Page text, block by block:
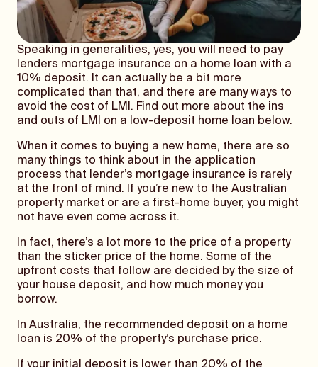
Speaking in generalities, yes, you will need to pay
lenders mortgage insurance on a home loan with a
10% deposit. It can actually be a bit more
complicated than that, and there are many ways to
avoid the cost of LMI. Find out more about the ins
and outs of LMI on a low-deposit home loan below.
When it comes to buying a new home, there are so
many things to think about in the application
process that lender’s mortgage insurance is rarely
at the front of mind. If you’re new to the Australian
property market or are a first-home buyer, you might
not have even come across it.
In fact, there’s a lot more to the price of a property
than the sticker price of the home. Some of the
upfront costs that follow are decided by the size of
your house deposit, and how much money you
borrow.
In Australia, the recommended deposit on a home
loan is 20% of the property’s purchase price.